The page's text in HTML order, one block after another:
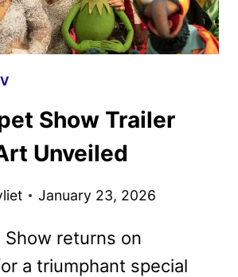
Show Trailer
Unveiled
January 23, 2026
returns on
a triumphant special